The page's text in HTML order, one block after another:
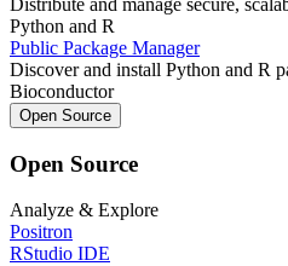
Python and R
Public Package Manager
Discover and install Python and R
Bioconductor
Open Source
Open Source
Analyze & Explore
Positron
RStudio IDE